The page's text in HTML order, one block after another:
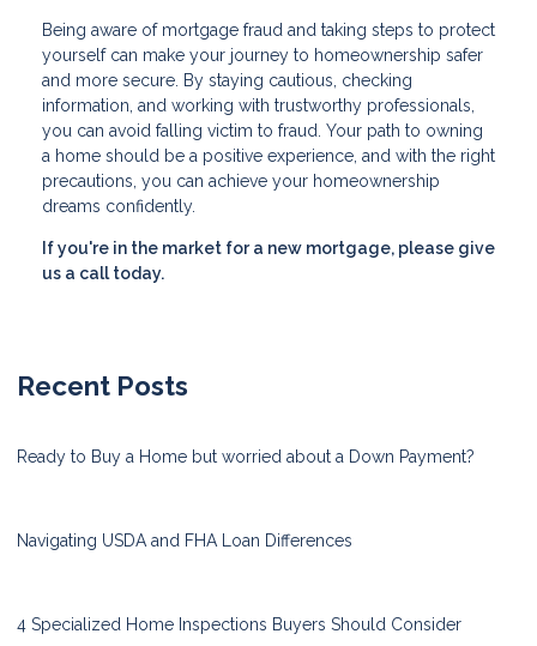
Being aware of mortgage fraud and taking steps to protect
yourself can make your journey to homeownership safer
and more secure. By staying cautious, checking
information, and working with trustworthy professionals,
you can avoid falling victim to fraud. Your path to owning
a home should be a positive experience, and with the right
precautions, you can achieve your homeownership
dreams confidently.
If you're in the market for a new mortgage, please give
us a call today.
Recent Posts
Ready to Buy a Home but worried about a Down Payment?
Navigating USDA and FHA Loan Differences
4 Specialized Home Inspections Buyers Should Consider